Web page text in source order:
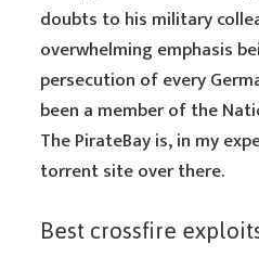
doubts to his military
overwhelming emphasis
persecution of every
been a member of the
The PirateBay is, in my
torrent site over there.
Best crossfire